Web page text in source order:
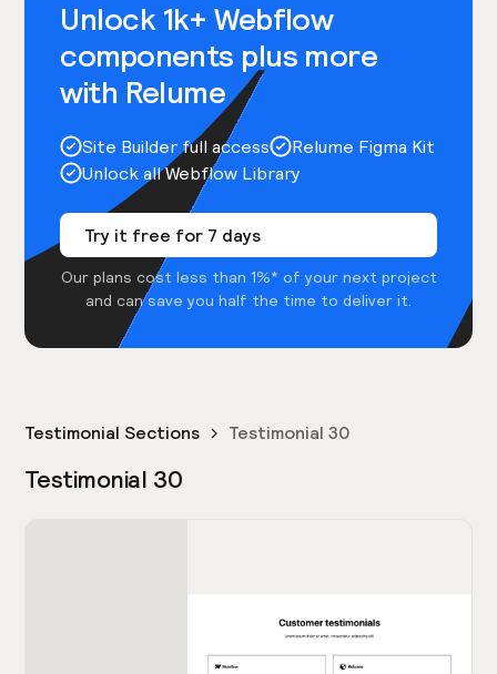
Unlock 1k+ Webflow
components plus more
with Relume
Site Builder full access
Relume Figma Kit
Unlock all Webflow Library
Try it free for 7 days
Our plans cost less than 1%* of your next project
and can save you half the time to deliver it.
Testimonial Sections Testimonial 30
Testimonial 30